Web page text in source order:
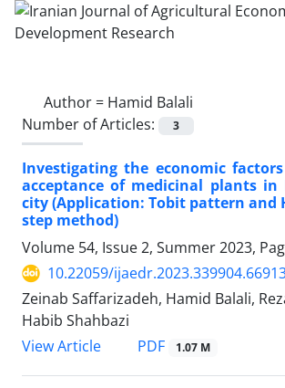
Author = Hamid Balali
Number of Articles:
3
Investigating the economic
acceptance of medicinal plants in
city (Application: Tobit pattern and
step method)
Volume 54, Issue 2, Summer 2023,
10.22059/
Zeinab Saffarizadeh, Hamid Balali,
Habib Shahbazi
View Article
PDF 1.07 M